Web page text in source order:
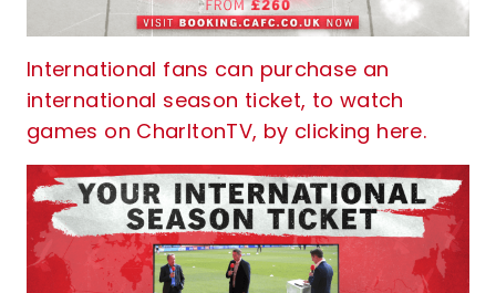
International fans can purchase an
international season ticket, to watch
games on CharltonTV, by clicking here.